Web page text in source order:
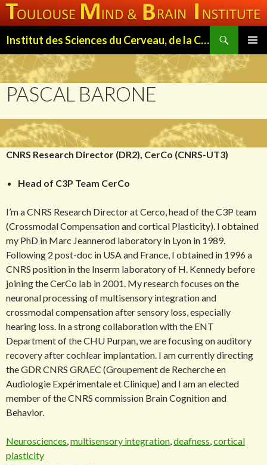
Institut des Sciences du Cerveau, de la Cognition et du Comportement de Toulouse (ISC3T)
MENU
TO
CONTENT
PASCAL BARONE
CNRS Research Director (DR2), CerCo (CNRS-UT3)
Head of C3P Team CerCo
I’m a CNRS Research Director at Cerco, head of the C3P team
(Crossmodal Compensation and cortical Plasticity). I obtained
my PhD in Marc Jeannerod laboratory in Lyon in 1989.
Following 2 post-doc in USA and France, I obtained in 1996 a
CNRS position in the Inserm laboratory of H. Kennedy before
joining the CerCo lab in 2001. My research focuses on the
neuronal processing of multisensory integration and
crossmodal compensation after sensory loss, especially
hearing loss. In a strong collaboration with the ENT
Department of the CHU Purpan, we are focusing on auditory
recovery after cochlear implantation. I am currently directing
the GDR CNRS GRAEC (Groupement de Recherche en
Audiologie Expérimentale et Clinique) and I am an elected
member of the CNRS commission Brain Cognition and
Behavior.
Neurosciences,multisensory integration,deafness,cortical
plasticity